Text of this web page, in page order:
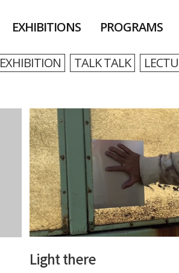
EXHIBITIONS PROGRAMS
EXHIBITION TALK TALK
Light there